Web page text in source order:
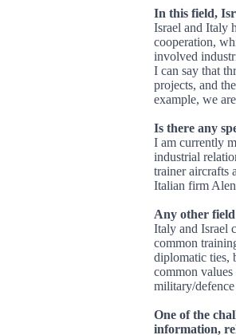
In this field,
Israel and Italy
cooperation,
involved
I can say that
projects, and
example, we
Is there any
I am currently
industrial
trainer aircrafts
Italian firm
Any other
Italy and Israel
common
diplomatic ties,
common
military/
One of the
information,